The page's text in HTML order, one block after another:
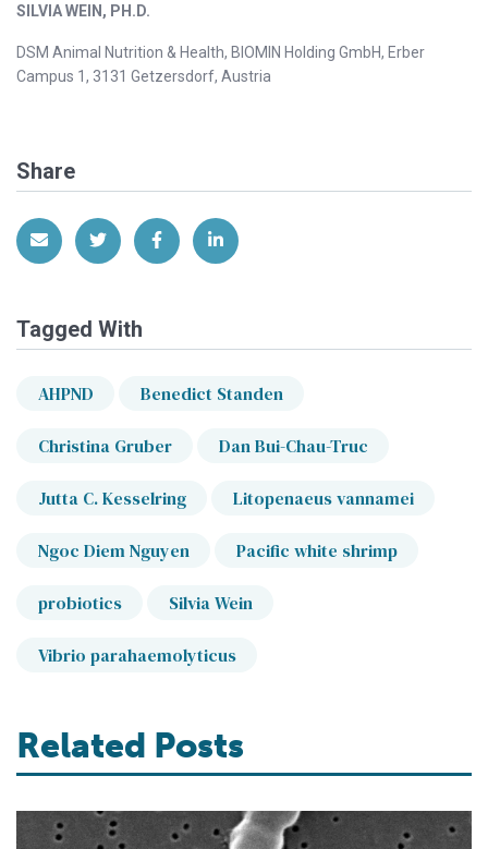
SILVIA WEIN, PH.D.
DSM Animal Nutrition & Health, BIOMIN Holding GmbH, Erber
Campus 1, 3131 Getzersdorf, Austria
Share
Share via EmailShare on Twitter
Share on Facebook
Share on LinkedIn
Tagged With
AHPND Benedict Standen
Christina Gruber Dan Bui-Chau-Truc
Jutta C. Kesselring Litopenaeus vannamei
Ngoc Diem Nguyen Pacific white shrimp
probiotics Silvia Wein
Vibrio parahaemolyticus
Related Posts